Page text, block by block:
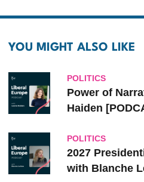
YOU MIGHT ALSO LIKE
POLITICS
Power of
Haiden
POLITICS
2027
with Blanche